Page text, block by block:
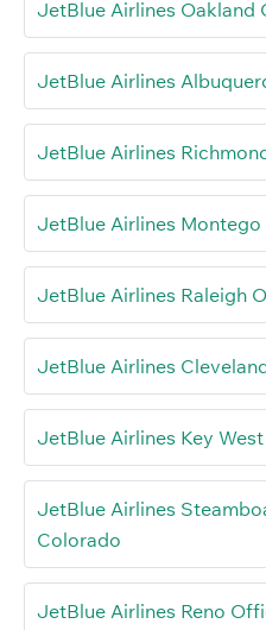
JetBlue Airlines Oakland
JetBlue Airlines
JetBlue Airlines
JetBlue Airlines
JetBlue Airlines Raleigh
JetBlue Airlines
JetBlue Airlines Key
JetBlue Airlines
Colorado
JetBlue Airlines Reno